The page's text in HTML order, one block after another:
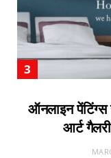
ऑनलाइन
आर्ट